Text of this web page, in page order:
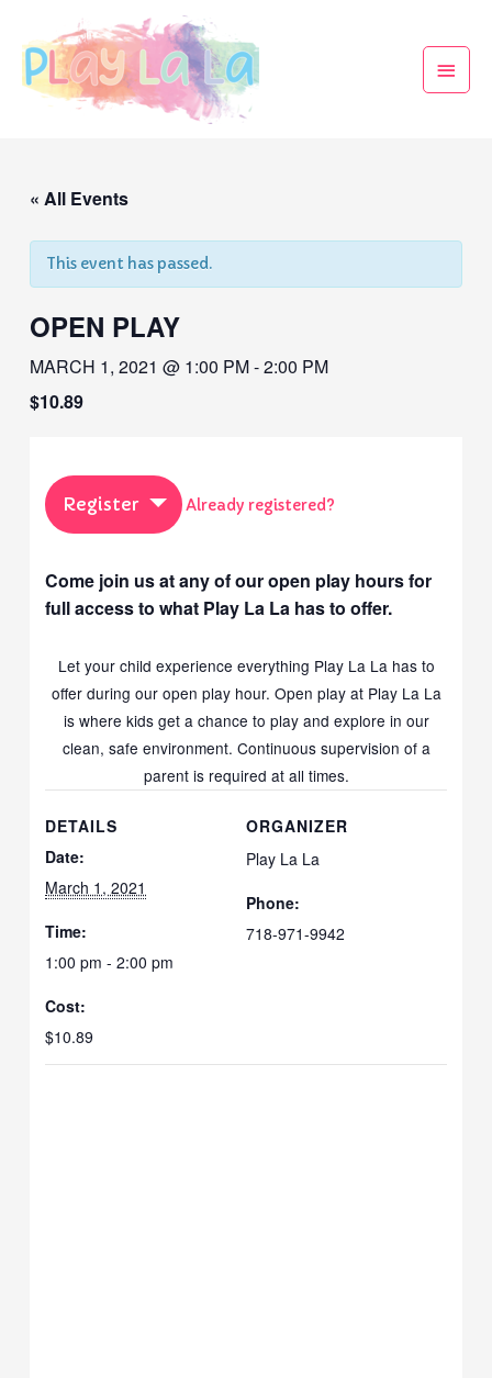
« All Events
This event has passed.
OPEN PLAY
MARCH 1, 2021 @ 1:00 PM-2:00 PM
$10.89
Register Already registered?
Come join us at any of our open play hours for
full access to what Play La La has to offer.
Let your child experience everything Play La La has to
offer during our open play hour. Open play at Play La La
is where kids get a chance to play and explore in our
clean, safe environment. Continuous supervision of a
parent is required at all times.
DETAILS
Date:
March 1, 2021
Time:
1:00 pm - 2:00 pm
Cost:
$10.89
ORGANIZER
Play La La
Phone:
718-971-9942